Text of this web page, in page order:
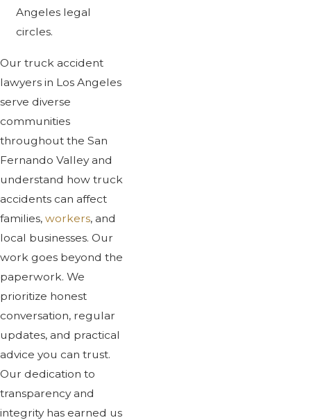
Angeles legal
circles.
Our truck accident
lawyers in Los Angeles
serve diverse
communities
throughout the San
Fernando Valley and
understand how truck
accidents can affect
families, workers, and
local businesses. Our
work goes beyond the
paperwork. We
prioritize honest
conversation, regular
updates, and practical
advice you can trust.
Our dedication to
transparency and
integrity has earned us